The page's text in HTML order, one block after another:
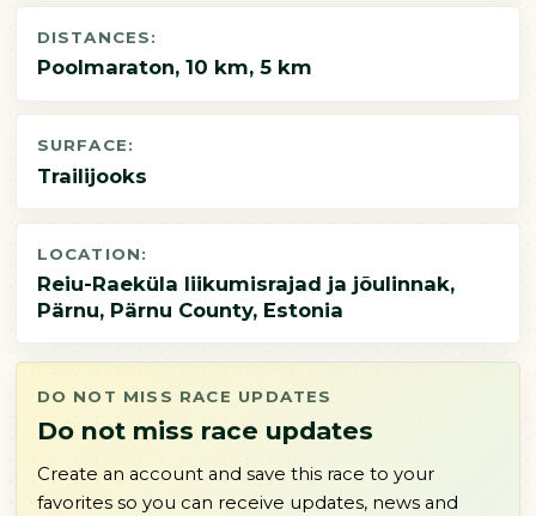
DISTANCES:
Poolmaraton, 10 km, 5 km
SURFACE:
Trailijooks
LOCATION:
Reiu-Raeküla liikumisrajad ja jõulinnak,
Pärnu, Pärnu County, Estonia
DO NOT MISS RACE UPDATES
Do not miss race updates
Create an account and save this race to your
favorites so you can receive updates, news and